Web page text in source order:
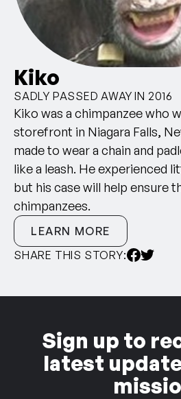
Kiko
SADLY PASSED AWAY IN 2016
Kiko was a chimpanzee who
storefront in Niagara Falls,
made to wear a chain and
like a leash. He experienced
but his case will help ensure
chimpanzees.
LEARN MORE
SHARE THIS STORY:
Sign up to
latest